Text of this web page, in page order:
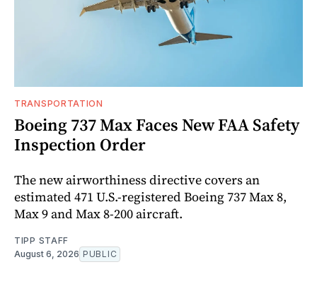
TRANSPORTATION
Boeing 737 Max Faces New FAA Safety
Inspection Order
The new airworthiness directive covers an
estimated 471 U.S.-registered Boeing 737 Max 8,
Max 9 and Max 8-200 aircraft.
TIPP STAFF
August 6, 2026 PUBLIC